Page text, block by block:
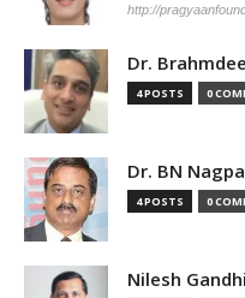
http://
Dr.
4 POSTS 0
Dr. BN
4 POSTS 0
Nilesh Gandhi